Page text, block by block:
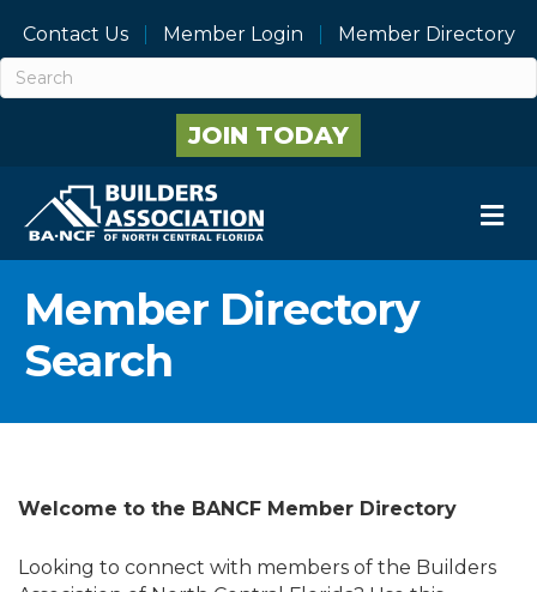
Contact Us Member Login Member Directory
JOIN TODAY
Member Directory
Search
Welcome to the BANCF Member Directory
Looking to connect with members of the Builders